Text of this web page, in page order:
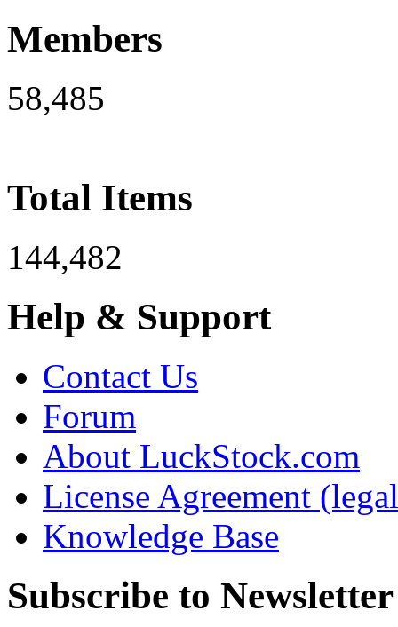
Members
58,485
Total Items
144,482
Help & Support
Contact Us
Forum
About LuckStock.com
License Agreement
Knowledge Base
Subscribe to Newsletter